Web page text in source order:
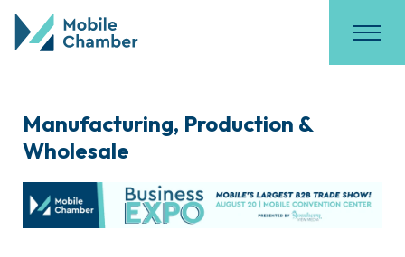
Manufacturing, Production &
Wholesale